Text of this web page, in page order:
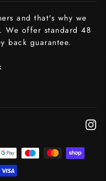
and that's why we
We offer standard 48
back guarantee.